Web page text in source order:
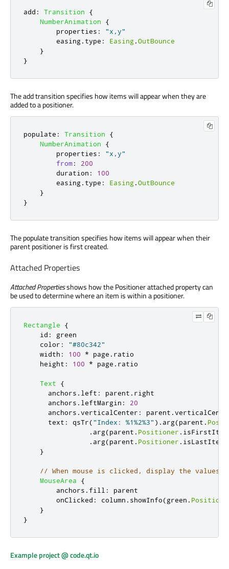
add : Transition
{
NumberAnimation
{
properties :
"x,y"
easing. type : Easing.OutBounce
}
}
The add transition specifies how items will appear when they are
added to a positioner.
populate : Transition
{
NumberAnimation
{
properties :
"x,y"
from:
200
duration :
100
easing. type : Easing.OutBounce
}
}
The populate transition specifies how items will appear when their
parent positioner is first created.
Attached Properties
Attached Propertiesshows how the Positioner attached property can
be used to determine where an item is within a positioner.
Rectangle
{
id :
green
color :
"#80c342"
width : 100 * page . ratio
height : 100 * page . ratio
Text
{
anchors . left : parent . right
anchors . leftMargin :
20
anchors .verticalCenter : parent .
text : qsTr("Index: %1%2%3" ). arg(parent .
. arg(parent . Positioner . isFirstItem
. arg(parent . Positioner . isLastItem
}
// When mouse is clicked, display the values
MouseArea
{
anchors . fill :
parent
onClicked : column . showInfo(green .
}
}
Example project @ code.qt.io